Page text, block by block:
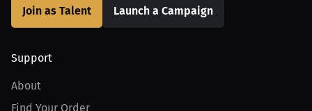
Join as Talent Launch a Campaign
Support
About
Find Your Order